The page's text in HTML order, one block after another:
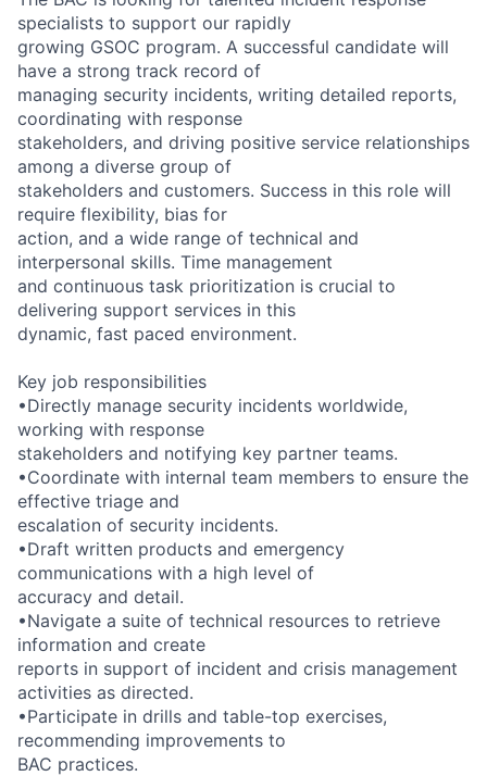
specialists to support our rapidly
growing GSOC program. A successful candidate will
have a strong track record of
managing security incidents, writing detailed reports,
coordinating with response
stakeholders, and driving positive service relationships
among a diverse group of
stakeholders and customers. Success in this role will
require flexibility, bias for
action, and a wide range of technical and
interpersonal skills. Time management
and continuous task prioritization is crucial to
delivering support services in this
dynamic, fast paced environment.
Key job responsibilities
•Directly manage security incidents worldwide,
working with response
stakeholders and notifying key partner teams.
•Coordinate with internal team members to ensure the
effective triage and
escalation of security incidents.
•Draft written products and emergency
communications with a high level of
accuracy and detail.
•Navigate a suite of technical resources to retrieve
information and create
reports in support of incident and crisis management
activities as directed.
•Participate in drills and table-top exercises,
recommending improvements to
BAC practices.